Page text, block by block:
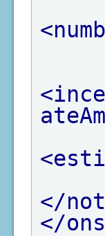
</
</